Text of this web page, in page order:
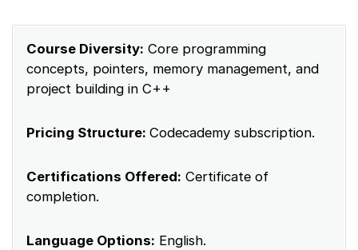
Course Diversity: Core programming
concepts, pointers, memory management, and
project building in C++
Pricing Structure: Codecademy subscription.
Certifications Offered: Certificate of
completion.
Language Options: English.